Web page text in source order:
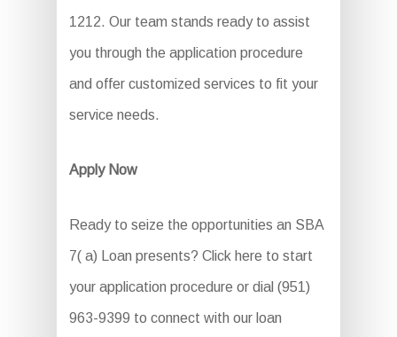
1212. Our team stands ready to assist
you through the application procedure
and offer customized services to fit your
service needs.
Apply Now
Ready to seize the opportunities an SBA
7( a) Loan presents? Click here to start
your application procedure or dial (951)
963-9399 to connect with our loan